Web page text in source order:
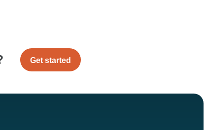
Get started